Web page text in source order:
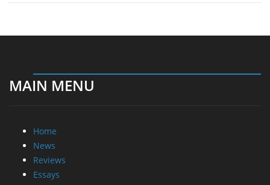
MAIN MENU
Home
News
Reviews
Essays